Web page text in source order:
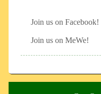
Join us on Facebook!
Join us on MeWe!